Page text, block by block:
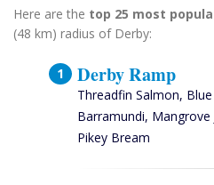
Here are the top 25 most
(48 km) radius of Derby:
Derby Ramp
Threadfin Salmon,
Barramundi, Mangrove
Pikey Bream